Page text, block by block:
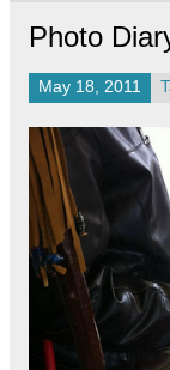
Photo
May 18, 2011